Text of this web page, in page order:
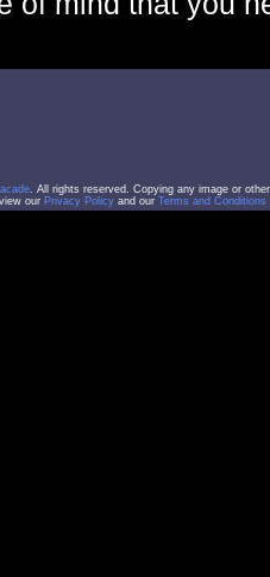
. All rights reserved. Copying any image or
our Privacy Policy and our Terms and Conditions